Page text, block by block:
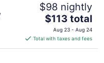
$98 nightly
The
price
is
$113
$113 total
Aug 23 - Aug 24
Total with taxes and fees